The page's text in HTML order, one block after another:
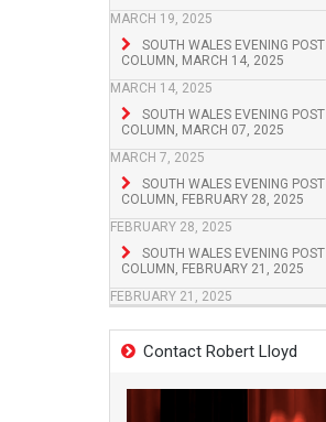
MARCH 19, 2025
SOUTH WALES EVENING POST
COLUMN, MARCH 14, 2025
MARCH 14, 2025
SOUTH WALES EVENING POST
COLUMN, MARCH 07, 2025
MARCH 7, 2025
SOUTH WALES EVENING POST
COLUMN, FEBRUARY 28, 2025
FEBRUARY 28, 2025
SOUTH WALES EVENING POST
COLUMN, FEBRUARY 21, 2025
FEBRUARY 21, 2025
Contact Robert Lloyd